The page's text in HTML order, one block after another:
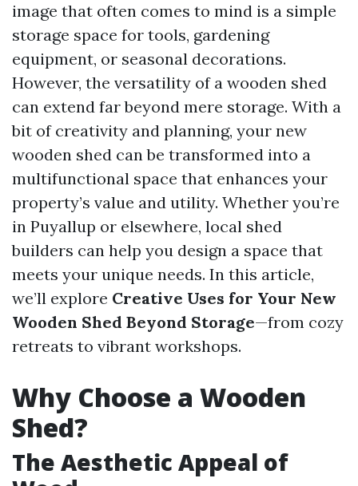
image that often comes to mind is a simple
storage space for tools, gardening
equipment, or seasonal decorations.
However, the versatility of a wooden shed
can extend far beyond mere storage. With a
bit of creativity and planning, your new
wooden shed can be transformed into a
multifunctional space that enhances your
property’s value and utility. Whether you’re
in Puyallup or elsewhere, local shed
builders can help you design a space that
meets your unique needs. In this article,
we’ll explore Creative Uses for Your New
Wooden Shed Beyond Storage—from cozy
retreats to vibrant workshops.
Why Choose a Wooden
Shed?
The Aesthetic Appeal of